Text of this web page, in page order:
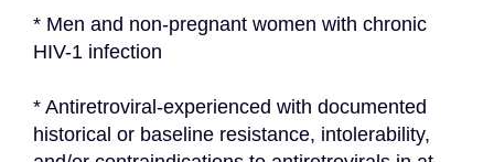
* Men and non-pregnant women with chronic
HIV-1 infection
* Antiretroviral-experienced with documented
historical or baseline resistance, intolerability,